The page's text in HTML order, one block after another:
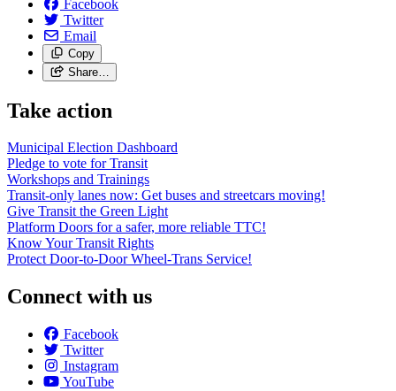
Facebook
Twitter
Email
Copy
Share…
Take action
Municipal Election Dashboard
Pledge to vote for Transit
Workshops and Trainings
Transit-only lanes now: Get buses and streetcars moving!
Give Transit the Green Light
Platform Doors for a safer, more reliable TTC!
Know Your Transit Rights
Protect Door-to-Door Wheel-Trans Service!
Connect with us
Facebook
Twitter
Instagram
YouTube